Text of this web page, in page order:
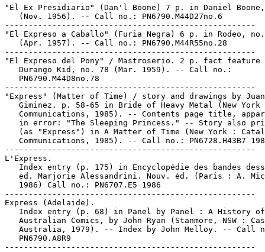
"El Ex Presidiario" (Dan'l Boone) 7 p. in Daniel
   (Nov. 1956). -- Call no.: PN6790.M44D27no.6
-----------------------------------------------------
"El Expreso a Caballo" (Furia Negra) 6 p. in Rodeo,
   (Apr. 1957). -- Call no.: PN6790.M44R55no.28
-----------------------------------------------------
"El Expreso del Pony" / Mastroserio. 2 p. fact feature
   Durango Kid, no. 78 (Mar. 1959). -- Call no.:
   PN6790.M44D8no.78
-----------------------------------------------------
"Express" (Matter of Time) / story and drawings by Juan
Giminez. p. 58-65 in Bride of Heavy Metal (New York
Communications, 1985). -- Contents page title,
in error: "The Sleeping Princess." -- Story also
(as "Express") in A Matter of Time (New York :
Communications, 1985). -- Call no.: PN6728.H43B7
-----------------------------------------------------
L'Express.
Index entry (p. 175) in Encyclopédie des bandes
ed. Marjorie Alessandrini. Nouv. éd. (Paris : A.
   1986) Call no.: PN6707.E5 1986
-----------------------------------------------------
Express (Adelaide).
   Index entry (p. 68) in Panel by Panel : A History of
Australian Comics, by John Ryan (Stanmore, NSW :
Australia, 1979). -- Index by John Melloy. -- Call
   PN6790.A8R9
-----------------------------------------------------